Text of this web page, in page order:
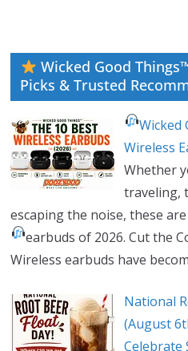
Wicked Good
Picks & Trusted
Wicked
Wireless
Whether
traveling,
escaping the noise, these
earbuds of 2026. Cut the
Wireless earbuds have
National
(August
Celebrate